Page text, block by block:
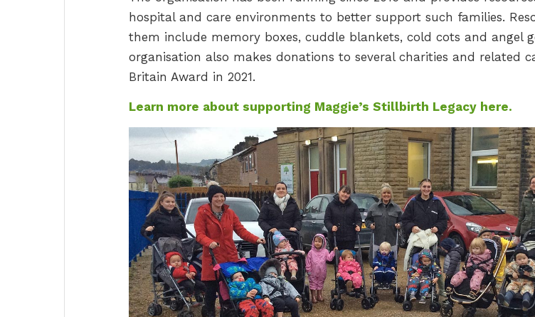
hospital and care environments to better support such families.
them include memory boxes, cuddle blankets, cold cots and angel
organisation also makes donations to several charities and related
Britain Award in 2021.
Learn more about supporting Maggie’s Stillbirth Legacy here.